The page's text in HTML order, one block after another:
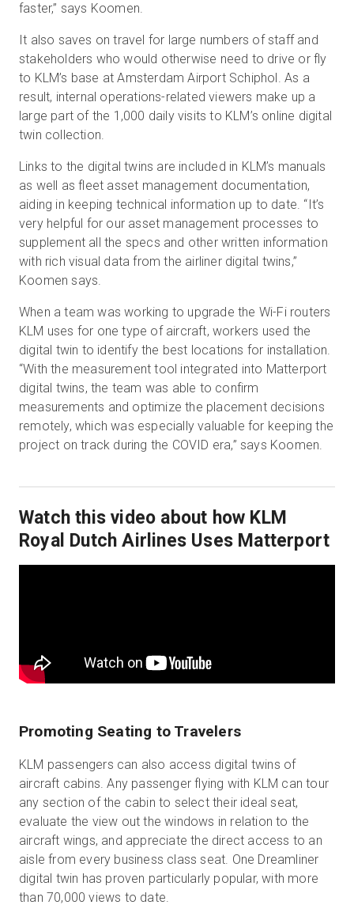
faster,” says Koomen.
It also saves on travel for large numbers of staff and
stakeholders who would otherwise need to drive or fly
to KLM’s base at Amsterdam Airport Schiphol. As a
result, internal operations-related viewers make up a
large part of the 1,000 daily visits to KLM’s online digital
twin collection.
Links to the digital twins are included in KLM’s manuals
as well as fleet asset management documentation,
aiding in keeping technical information up to date. “It’s
very helpful for our asset management processes to
supplement all the specs and other written information
with rich visual data from the airliner digital twins,”
Koomen says.
When a team was working to upgrade the Wi-Fi routers
KLM uses for one type of aircraft, workers used the
digital twin to identify the best locations for installation.
“With the measurement tool integrated into Matterport
digital twins, the team was able to confirm
measurements and optimize the placement decisions
remotely, which was especially valuable for keeping the
project on track during the COVID era,” says Koomen.
Watch this video about how KLM
Royal Dutch Airlines Uses Matterport
Promoting Seating to Travelers
KLM passengers can also access digital twins of
aircraft cabins. Any passenger flying with KLM can tour
any section of the cabin to select their ideal seat,
evaluate the view out the windows in relation to the
aircraft wings, and appreciate the direct access to an
aisle from every business class seat. One Dreamliner
digital twin has proven particularly popular, with more
than 70,000 views to date.